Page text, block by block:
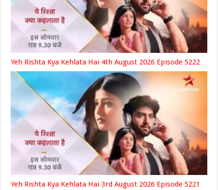
Yeh Rishta Kya Kehlata Hai 4th August 2026 Episode 5222
Yeh Rishta Kya Kehlata Hai 3rd August 2026 Episode 5221